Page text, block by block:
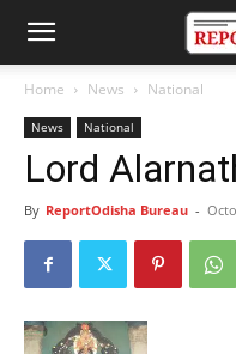
Home News National
News National
Lord
By ReportOdisha Bureau -